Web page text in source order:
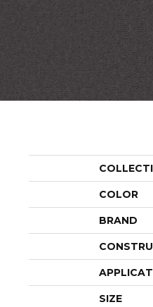
COLOR
BRAND
SIZE